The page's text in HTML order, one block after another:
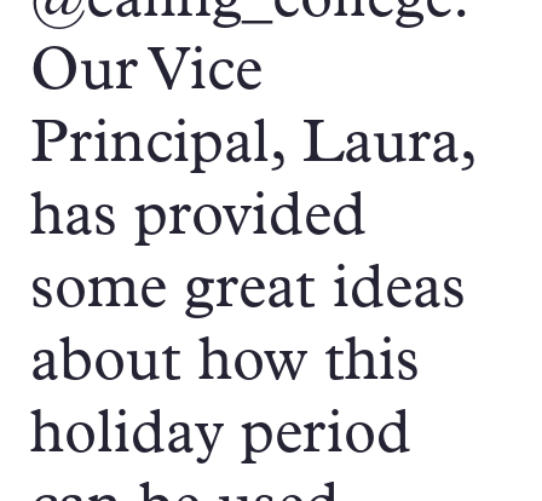
Our Vice
Principal, Laura,
has provided
some great ideas
about how this
holiday period